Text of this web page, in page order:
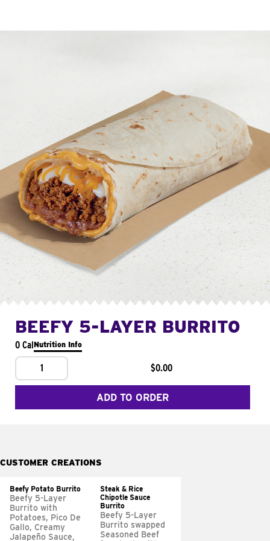
BEEFY 5-LAYER BURRITO
0 CalNutrition Info
1 $0.00
ADD TO ORDER
CUSTOMER CREATIONS
Beefy Potato Burrito
Beefy 5-Layer
Burrito with
Potatoes, Pico De
Gallo, Creamy
Jalapeño Sauce,
Steak & Rice
Chipotle Sauce
Burrito
Beefy 5-Layer
Burrito swapped
Seasoned Beef